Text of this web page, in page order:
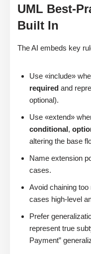
UML Best-
Built In
The AI embeds key
Use «include»
required and
optional).
Use «extend»
conditional,
altering the base
Name extension
cases.
Avoid chaining
cases high-level
Prefer
represent true
Payment”